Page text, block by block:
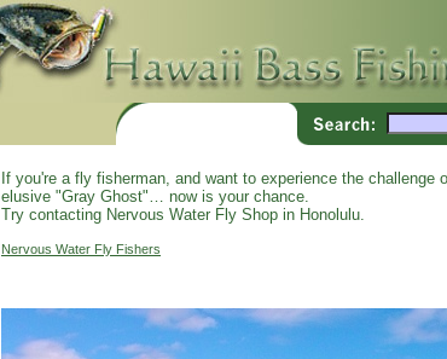
If you're a fly fisherman, and want to experience the
elusive "Gray Ghost"… now is your chance.
Try contacting Nervous Water Fly Shop in Honolulu.
Nervous Water Fly Fishers